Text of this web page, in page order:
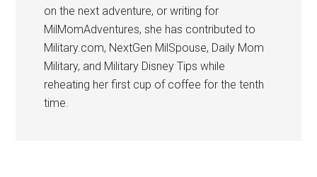
on the next adventure, or writing for
MilMomAdventures, she has contributed to
Military.com, NextGen MilSpouse, Daily Mom
Military, and Military Disney Tips while
reheating her first cup of coffee for the tenth
time.